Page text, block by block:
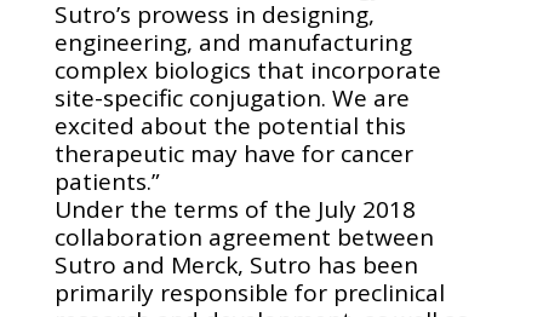
Sutro’s prowess in designing,
engineering, and manufacturing
complex biologics that incorporate
site-specific conjugation. We are
excited about the potential this
therapeutic may have for cancer
patients.”
Under the terms of the July 2018
collaboration agreement between
Sutro and Merck, Sutro has been
primarily responsible for preclinical